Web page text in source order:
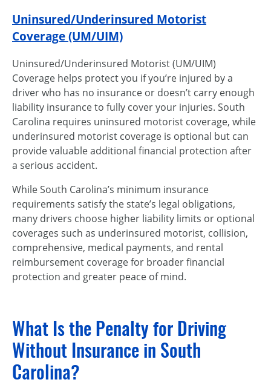
Uninsured/Underinsured Motorist
Coverage (UM/UIM)
Uninsured/Underinsured Motorist (UM/UIM)
Coverage helps protect you if you’re injured by a
driver who has no insurance or doesn’t carry enough
liability insurance to fully cover your injuries. South
Carolina requires uninsured motorist coverage, while
underinsured motorist coverage is optional but can
provide valuable additional financial protection after
a serious accident.
While South Carolina’s minimum insurance
requirements satisfy the state’s legal obligations,
many drivers choose higher liability limits or optional
coverages such as underinsured motorist, collision,
comprehensive, medical payments, and rental
reimbursement coverage for broader financial
protection and greater peace of mind.
What Is the Penalty for Driving
Without Insurance in South
Carolina?